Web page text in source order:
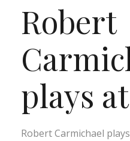
Robert
plays
Robert Carmichael